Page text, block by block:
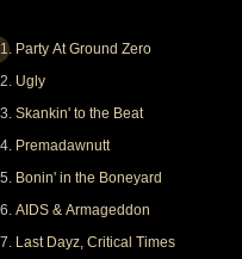
madd
more
and
the cd,
1. Party At Ground Zero
2. Ugly
3. Skankin' to the Beat
4. Premadawnutt
5. Bonin' in the Boneyard
6. AIDS & Armageddon
7. Last Dayz, Critical Times